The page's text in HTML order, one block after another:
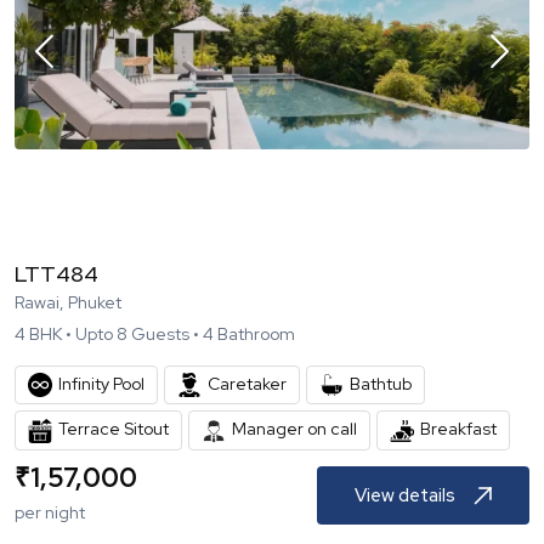
LTT484
Rawai, Phuket
4 BHK • Upto 8 Guests • 4 Bathroom
Infinity Pool Caretaker Bathtub
Terrace Sitout Manager on call Breakfast
₹1,57,000
per night
View details